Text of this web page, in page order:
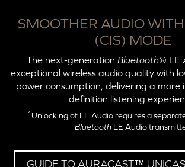
SMOOTHER AUDIO
(CIS) MODE
The next-generation Bluetooth® LE
exceptional wireless audio quality with
power consumption, delivering a more
definition listening
1 Unlocking of LE Audio requires a
Bluetooth LE Audio
GUIDE TO AURACAST™